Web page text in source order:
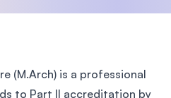
(M.Arch) is a professional
to Part II accreditation by